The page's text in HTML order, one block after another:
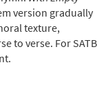
version gradually
texture,
to verse. For SATB